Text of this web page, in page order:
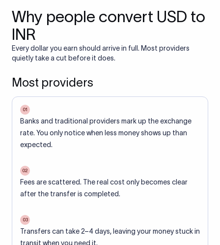
Why people convert USD to
INR
Every dollar you earn should arrive in full. Most providers
quietly take a cut before it does.
Most providers
01
Banks and traditional providers mark up the exchange
rate. You only notice when less money shows up than
expected.
02
Fees are scattered. The real cost only becomes clear
after the transfer is completed.
03
Transfers can take 2–4 days, leaving your money stuck in
transit when you need it.